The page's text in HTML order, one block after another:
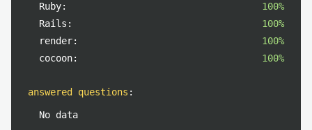
Ruby:
100%
Rails:
100%
render:
100%
cocoon:
100%
answered questions :
No data